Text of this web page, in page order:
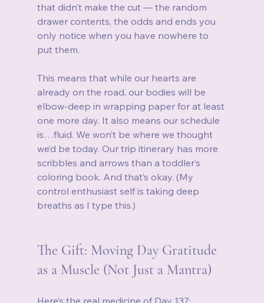
that didn’t make the cut — the random
drawer contents, the odds and ends you
only notice when you have nowhere to
put them.
This means that while our hearts are
already on the road, our bodies will be
elbow‑deep in wrapping paper for at least
one more day. It also means our schedule
is…fluid. We won’t be where we thought
we’d be today. Our trip itinerary has more
scribbles and arrows than a toddler’s
coloring book. And that’s okay. (My
control enthusiast self is taking deep
breaths as I type this.)
The Gift: Moving Day Gratitude
as a Muscle (Not Just a Mantra)
Here’s the real medicine of Day 137: